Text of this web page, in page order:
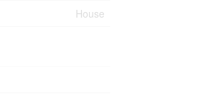
House